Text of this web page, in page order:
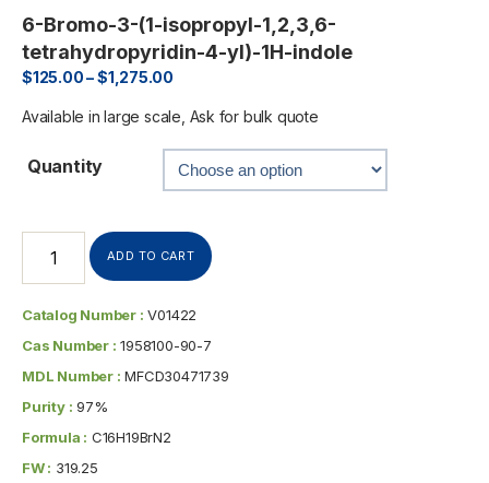
6-Bromo-3-(1-isopropyl-1,2,3,6-
tetrahydropyridin-4-yl)-1H-indole
$125.00–$1,275.00
Available in large scale, Ask for bulk quote
Quantity
ADD TO CART
Catalog Number : V01422
Cas Number : 1958100-90-7
MDL Number : MFCD30471739
Purity : 97%
Formula : C16H19BrN2
FW : 319.25